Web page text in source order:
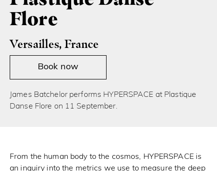
Flore
Versailles, France
Book now
James Batchelor performs HYPERSPACE at Plastique
Danse Flore on 11 September.
From the human body to the cosmos, HYPERSPACE is
an inquiry into the metrics we use to measure the deep